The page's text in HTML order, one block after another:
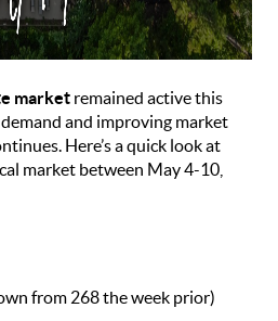
market remained active this
and improving market
Here’s a quick look at
market between May 4-10,
from 268 the week prior)